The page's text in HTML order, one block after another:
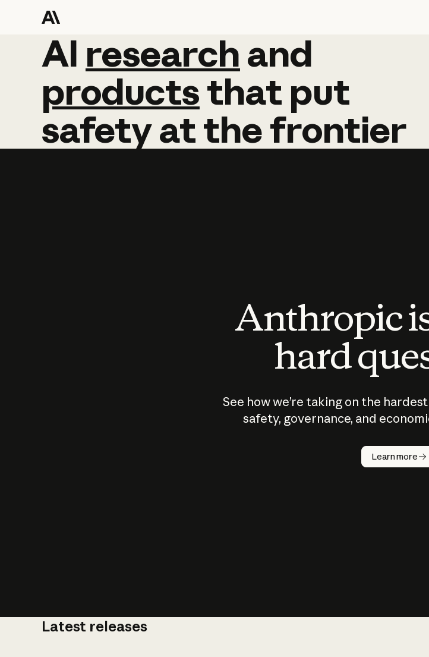
AI research and
AI research and
productsthat put
safetyatthefrontier
Anthropic
hard
See how we’re taking on the
safety, governance, and
Learn more
Latest releases